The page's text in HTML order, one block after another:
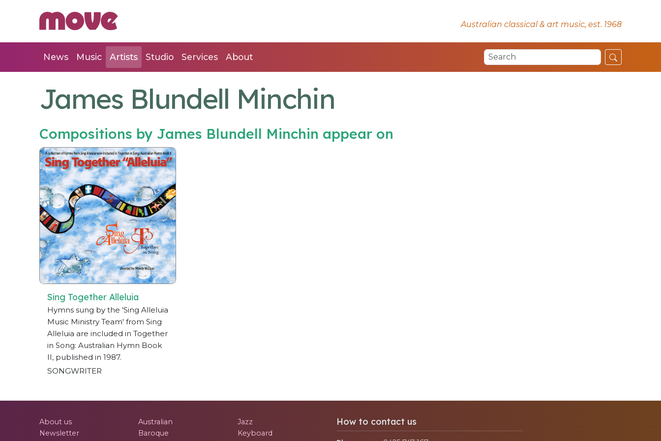
Australian classical & art music, est. 1968
News Music Artists Studio Services About
James Blundell Minchin
Compositions by James Blundell Minchin appear on
Sing Together Alleluia
Hymns sung by the 'Sing Alleluia
Music Ministry Team' from Sing
Alleluia are included in Together
in Song: Australian Hymn Book
II, published in 1987.
SONGWRITER
About us
Newsletter
Australian
Baroque
Jazz
Keyboard
How to contact us